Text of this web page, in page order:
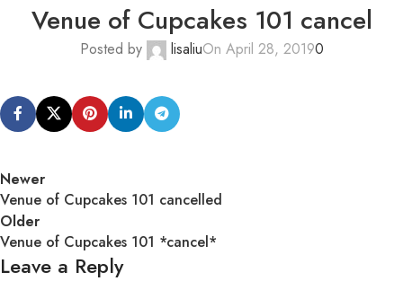
Venue of Cupcakes 101 cancel
Posted by lisaliuOn April 28, 20190
Newer
Venue of Cupcakes 101 cancelled
Older
Venue of Cupcakes 101 *cancel*
Leave a Reply